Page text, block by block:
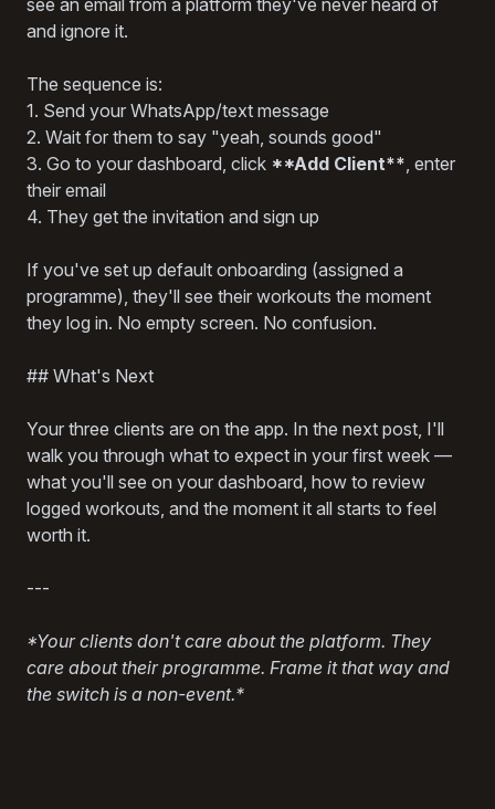
and ignore it.
The sequence is:
1. Send your WhatsApp/text message
2. Wait for them to say "yeah, sounds good"
3. Go to your dashboard, click **Add Client** , enter
their email
4. They get the invitation and sign up
If you've set up default onboarding (assigned a
programme), they'll see their workouts the moment
they log in. No empty screen. No confusion.
## What's Next
Your three clients are on the app. In the next post, I'll
walk you through what to expect in your first week —
what you'll see on your dashboard, how to review
logged workouts, and the moment it all starts to feel
worth it.
---
*Your clients don't care about the platform. They
care about their programme. Frame it that way and
the switch is a non-event.*